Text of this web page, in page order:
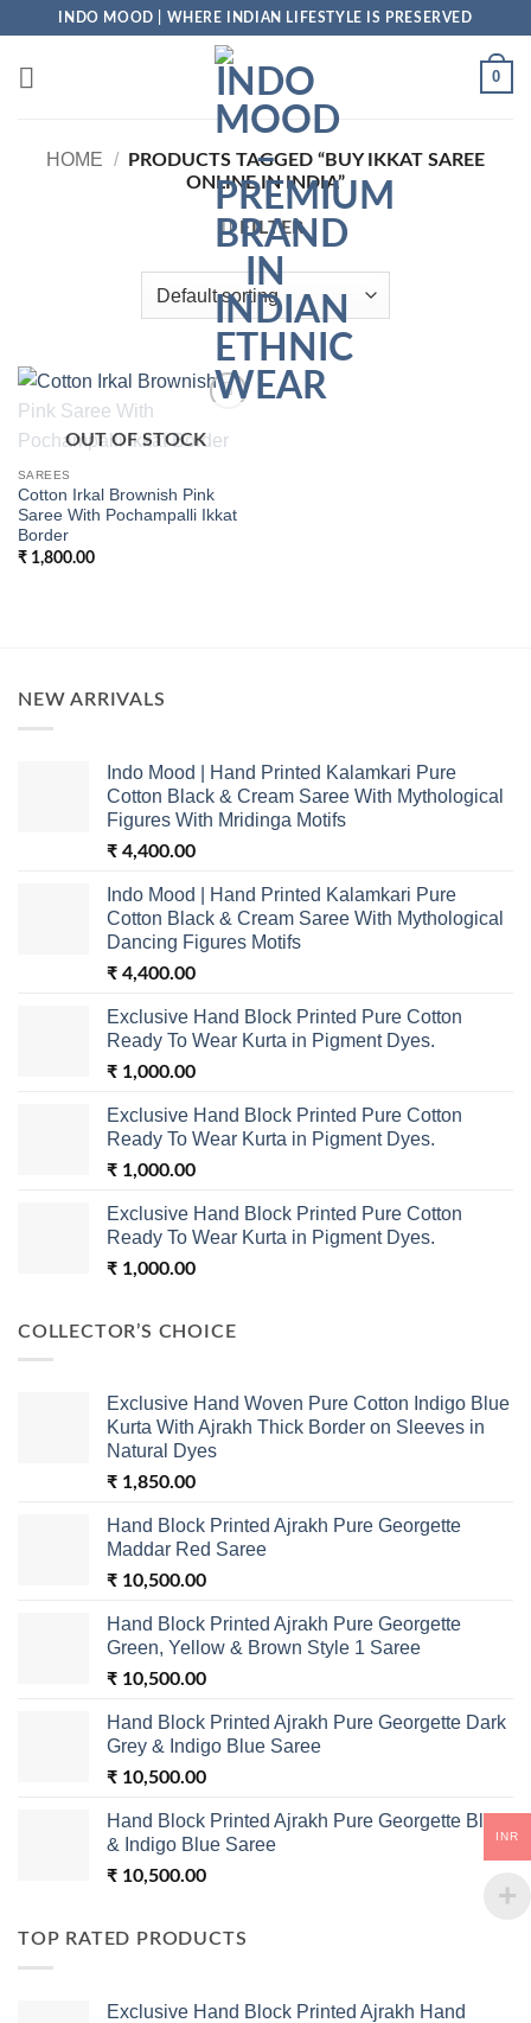
content
INDO MOOD | WHERE INDIAN LIFESTYLE IS PRESERVED
0
HOME /
PRODUCTS TAGGED “BUY IKKAT SAREE
ONLINE IN INDIA”
FILTER
Wishlist
OUT OF STOCK
SAREES
Cotton Irkal Brownish Pink
Saree With Pochampalli Ikkat
Border
₹1,800.00
NEW ARRIVALS
Indo Mood | Hand Printed Kalamkari Pure
Cotton Black & Cream Saree With Mythological
Figures With Mridinga Motifs
₹ 4,400.00
Indo Mood | Hand Printed Kalamkari Pure
Cotton Black & Cream Saree With Mythological
Dancing Figures Motifs
₹ 4,400.00
Exclusive Hand Block Printed Pure Cotton
Ready To Wear Kurta in Pigment Dyes.
₹ 1,000.00
Exclusive Hand Block Printed Pure Cotton
Ready To Wear Kurta in Pigment Dyes.
₹ 1,000.00
Exclusive Hand Block Printed Pure Cotton
Ready To Wear Kurta in Pigment Dyes.
₹ 1,000.00
COLLECTOR’S CHOICE
Exclusive Hand Woven Pure Cotton Indigo Blue
Kurta With Ajrakh Thick Border on Sleeves in
Natural Dyes
₹ 1,850.00
Hand Block Printed Ajrakh Pure Georgette
Maddar Red Saree
₹ 10,500.00
Hand Block Printed Ajrakh Pure Georgette
Green, Yellow & Brown Style 1 Saree
₹ 10,500.00
Hand Block Printed Ajrakh Pure Georgette Dark
Grey & Indigo Blue Saree
₹ 10,500.00
Hand Block Printed Ajrakh Pure Georgette Black
& Indigo Blue Saree
₹ 10,500.00
TOP RATED PRODUCTS
Exclusive Hand Block Printed Ajrakh Hand
INR